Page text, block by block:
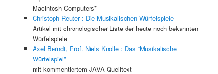
Macintosh Computers*
Christoph Reuter : Die Musikalischen Würfelspiele
Artikel mit chronologischer Liste der heute noch bekannten
Würfelspiele
Axel Berndt, Prof. Niels Knolle : Das “Musikalische
Würfelspiel”
mit kommentiertem JAVA Quelltext